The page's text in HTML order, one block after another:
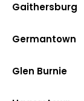
Gaithersburg
Germantown
Glen Burnie